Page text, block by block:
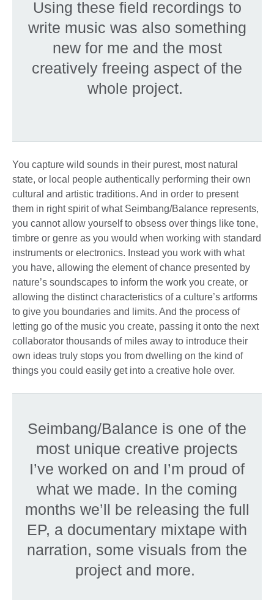
Using these field recordings to
write music was also something
new for me and the most
creatively freeing aspect of the
whole project.
You capture wild sounds in their purest, most natural
state, or local people authentically performing their own
cultural and artistic traditions. And in order to present
them in right spirit of what Seimbang/Balance represents,
you cannot allow yourself to obsess over things like tone,
timbre or genre as you would when working with standard
instruments or electronics. Instead you work with what
you have, allowing the element of chance presented by
nature’s soundscapes to inform the work you create, or
allowing the distinct characteristics of a culture’s artforms
to give you boundaries and limits. And the process of
letting go of the music you create, passing it onto the next
collaborator thousands of miles away to introduce their
own ideas truly stops you from dwelling on the kind of
things you could easily get into a creative hole over.
Seimbang/Balance is one of the
most unique creative projects
I’ve worked on and I’m proud of
what we made. In the coming
months we’ll be releasing the full
EP, a documentary mixtape with
narration, some visuals from the
project and more.